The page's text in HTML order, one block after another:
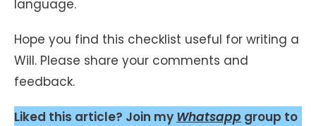
language.
Hope you find this checklist useful for writing a
Will. Please share your comments and
feedback.
Liked this article? Join my Whatsapp group to